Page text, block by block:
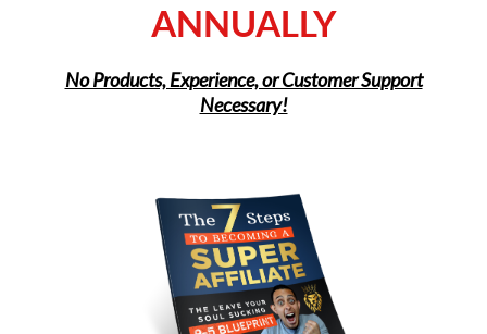
ANNUALLY
No Products, Experience, or Customer Support
Necessary!